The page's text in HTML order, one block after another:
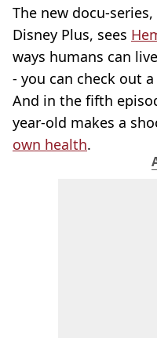
The new docu-
Disney Plus, sees
ways humans can
- you can check out
And in the fifth
year-old makes a
own health.